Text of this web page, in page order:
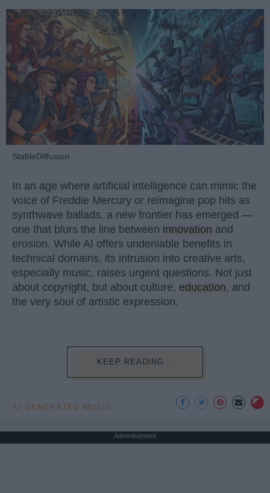
StableDiffusion
In an age where artificial intelligence can mimic the
voice of Freddie Mercury or reimagine pop hits as
synthwave ballads, a new frontier has emerged —
one that blurs the line between innovation and
erosion. While AI offers undeniable benefits in
technical domains, its intrusion into creative arts,
especially music, raises urgent questions. Not just
about copyright, but about culture, education, and
the very soul of artistic expression.
KEEP READING...
AI GENERATED MUSIC
Advertisement